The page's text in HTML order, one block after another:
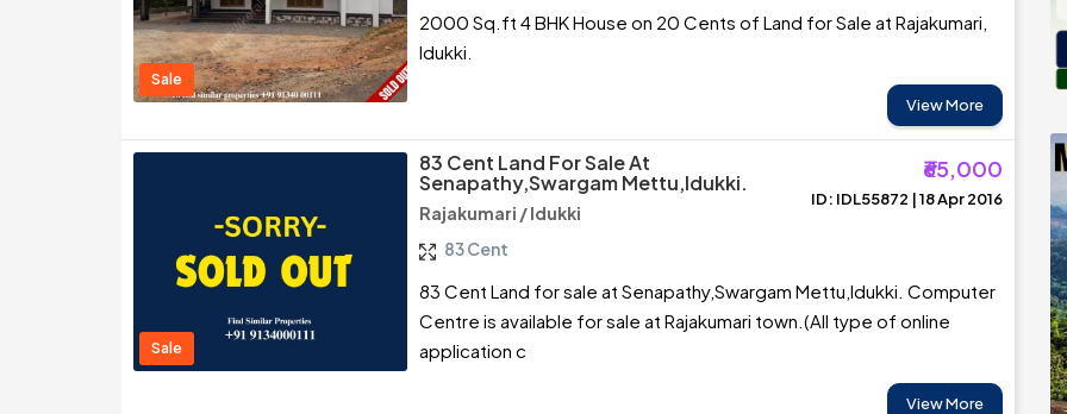
Sale
2000 Sq.ft 4 BHK House on 20 Cents of Land for Sale at Rajakumari,
Idukki.
View More
Sale
83 Cent Land For Sale At
Senapathy,Swargam Mettu,Idukki.
₹65,000
Rajakumari / Idukki
ID: IDL55872 | 18 Apr 2016
83 Cent
83 Cent Land for sale at Senapathy,Swargam Mettu,Idukki. Computer
Centre is available for sale at Rajakumari town.(All type of online
application c
View More